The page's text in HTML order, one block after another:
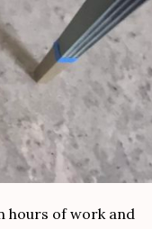
hours of work and